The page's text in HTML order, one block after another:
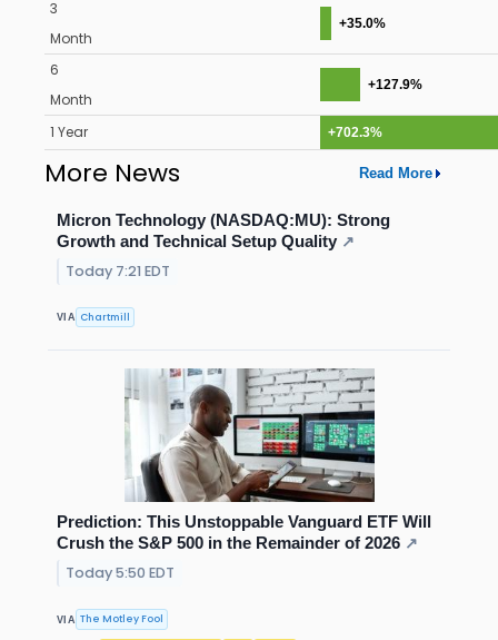
3
Month
+35.0%
6
Month
+127.9%
1 Year +702.3%
More News Read More
Micron Technology (NASDAQ:MU): Strong
Growth and Technical Setup Quality ↗
Today 7:21 EDT
VIA Chartmill
Prediction: This Unstoppable Vanguard ETF Will
Crush the S&P 500 in the Remainder of 2026 ↗
Today 5:50 EDT
VIA The Motley Fool